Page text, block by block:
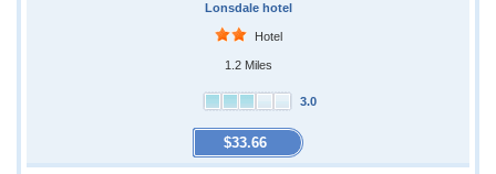
Lonsdale hotel
Hotel
1.2 Miles
3.0
$33.66